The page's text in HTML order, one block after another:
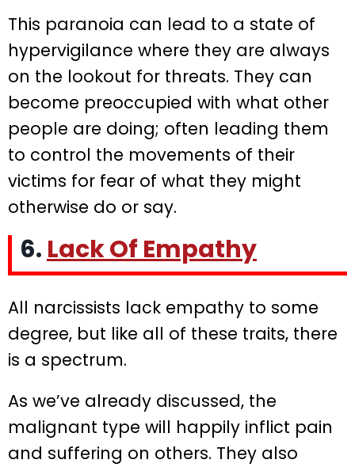
This paranoia can lead to a state of
hypervigilance where they are always
on the lookout for threats. They can
become preoccupied with what other
people are doing; often leading them
to control the movements of their
victims for fear of what they might
otherwise do or say.
6. Lack Of Empathy
All narcissists lack empathy to some
degree, but like all of these traits, there
is a spectrum.
As we’ve already discussed, the
malignant type will happily inflict pain
and suffering on others. They also